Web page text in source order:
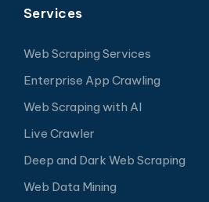
Services
Web Scraping Services
Enterprise App Crawling
Web Scraping with AI
Live Crawler
Deep and Dark Web Scraping
Web Data Mining